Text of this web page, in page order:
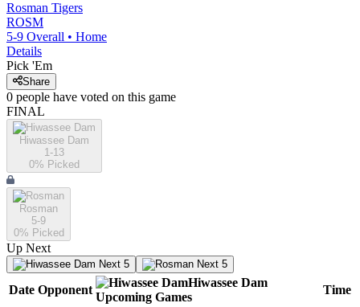
Rosman Tigers
ROSM
5-9 Overall • Home
Details
Pick 'Em
Share
0 people have voted on this game
FINAL
Hiwassee Dam
1-13
0% Picked
Rosman
5-9
0% Picked
Up Next
Next 5 Next 5
Date Opponent
Hiwassee Dam
Upcoming Games
Time